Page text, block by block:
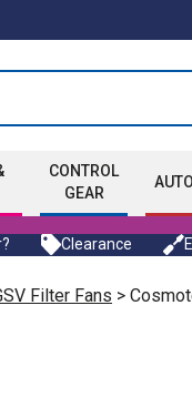
CONTROL
GEAR
Clearance
Filter Fans >